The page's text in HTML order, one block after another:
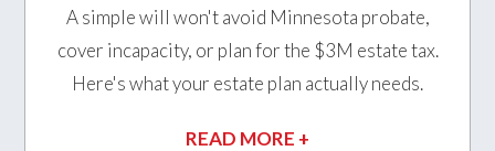
A simple will won't avoid Minnesota probate,
cover incapacity, or plan for the $3M estate tax.
Here's what your estate plan actually needs.
READ MORE +